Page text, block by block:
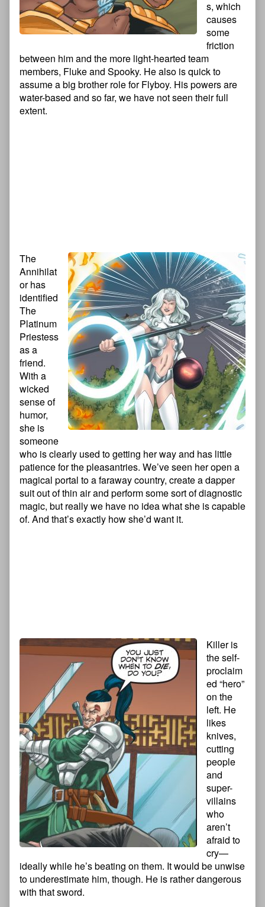
s, which
causes
some
friction
between him and the more light-hearted team
members, Fluke and Spooky. He also is quick to
assume a big brother role for Flyboy. His powers are
water-based and so far, we have not seen their full
extent.
The
Annihilat
or has
identified
The
Platinum
Priestess
as a
friend.
With a
wicked
sense of
humor,
she is
someone
who is clearly used to getting her way and has little
patience for the pleasantries. We’ve seen her open a
magical portal to a faraway country, create a dapper
suit out of thin air and perform some sort of diagnostic
magic, but really we have no idea what she is capable
of. And that’s exactly how she’d want it.
Killer is
the self-
proclaim
ed “hero”
on the
left. He
likes
knives,
cutting
people
and
super-
villains
who
aren’t
afraid to
cry—
ideally while he’s beating on them. It would be unwise
to underestimate him, though. He is rather dangerous
with that sword.